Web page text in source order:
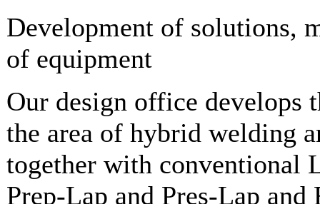
Development of solutions,
of equipment
Our design office develops
the area of hybrid welding
together with conventional
Prep-Lap and Pres-Lap